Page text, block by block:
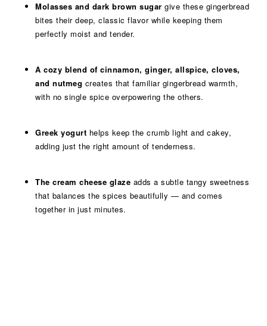
Molasses and dark brown sugar give these gingerbread
bites their deep, classic flavor while keeping them
perfectly moist and tender.
A cozy blend of cinnamon, ginger, allspice, cloves,
and nutmeg creates that familiar gingerbread warmth,
with no single spice overpowering the others.
Greek yogurt helps keep the crumb light and cakey,
adding just the right amount of tenderness.
The cream cheese glaze adds a subtle tangy sweetness
that balances the spices beautifully — and comes
together in just minutes.